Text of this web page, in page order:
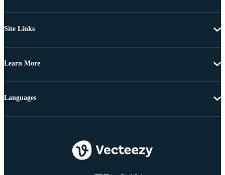
Site Links
Learn More
Languages